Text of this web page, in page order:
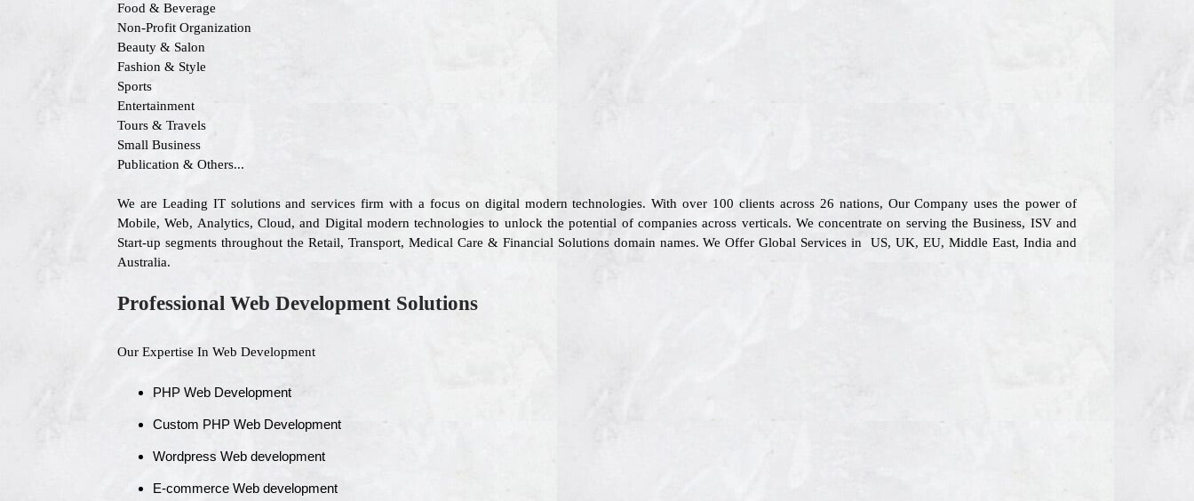
Food & Beverage
Non-Profit Organization
Beauty & Salon
Fashion & Style
Sports
Entertainment
Tours & Travels
Small Business
Publication & Others...
We are Leading IT solutions and services firm with a focus on digital modern technologies. With over 100 clients across 26 nations, Our Company uses the power of
Mobile, Web, Analytics, Cloud, and Digital modern technologies to unlock the potential of companies across verticals. We concentrate on serving the Business, ISV and
Start-up segments throughout the Retail, Transport, Medical Care & Financial Solutions domain names. We Offer Global Services in US, UK, EU, Middle East, India and
Australia.
Professional Web Development Solutions
Our Expertise In Web Development
PHP Web Development
Custom PHP Web Development
Wordpress Web development
E-commerce Web development